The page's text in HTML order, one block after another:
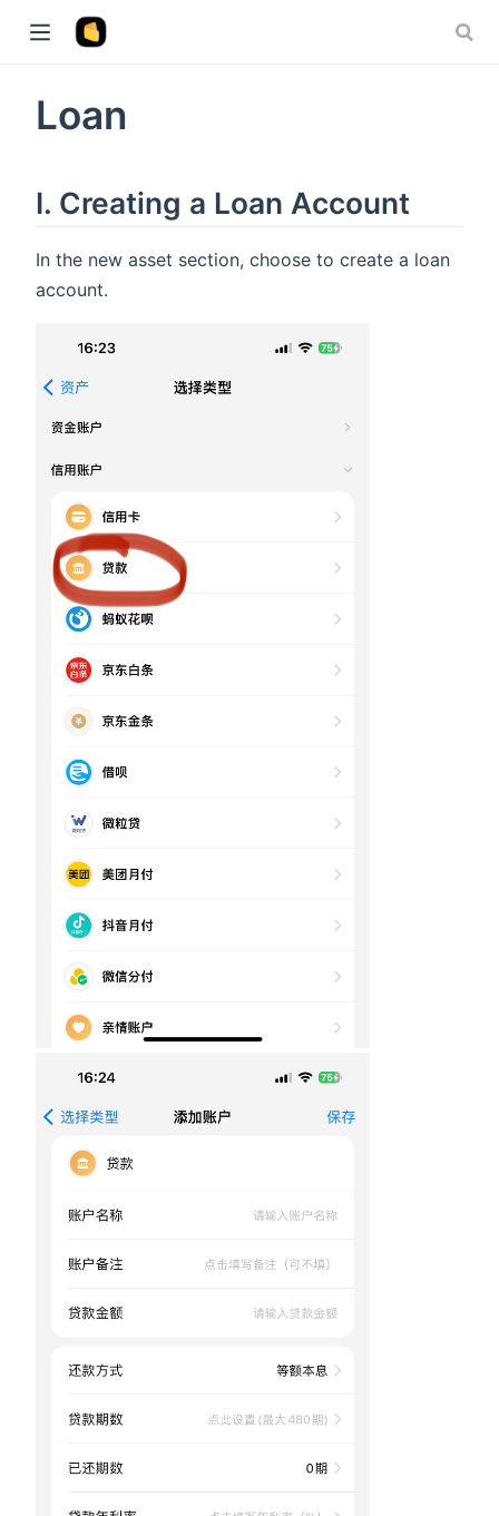
Loan
I. Creating a Loan Account
In the new asset section, choose to create a loan
account.